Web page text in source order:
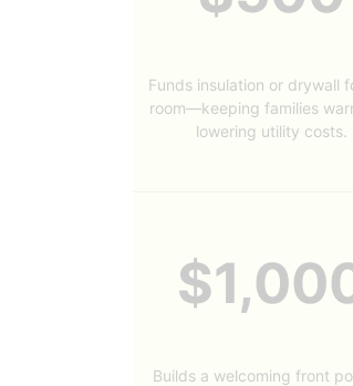
Funds insulation or drywall
room—keeping families
lowering utility costs.
Builds a welcoming front